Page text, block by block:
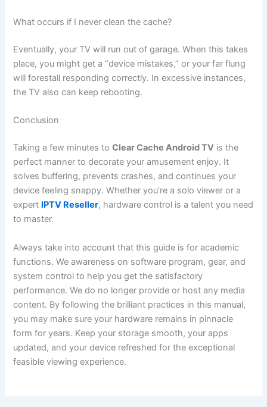
What occurs if I never clean the cache?
Eventually, your TV will run out of garage. When this takes
place, you might get a “device mistakes,” or your far flung
will forestall responding correctly. In excessive instances,
the TV also can keep rebooting.
Conclusion
Taking a few minutes toClear Cache Android TV is the
perfect manner to decorate your amusement enjoy. It
solves buffering, prevents crashes, and continues your
device feeling snappy. Whether you’re a solo viewer or a
expert IPTV Reseller, hardware control is a talent you need
to master.
Always take into account that this guide is for academic
functions. We awareness on software program, gear, and
system control to help you get the satisfactory
performance. We do no longer provide or host any media
content. By following the brilliant practices in this manual,
you may make sure your hardware remains in pinnacle
form for years. Keep your storage smooth, your apps
updated, and your device refreshed for the exceptional
feasible viewing experience.